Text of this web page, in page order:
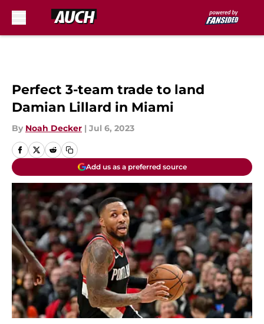
Perfect 3-team trade to land
Damian Lillard in Miami
By Noah Decker | Jul 6, 2023
Add us as a preferred source